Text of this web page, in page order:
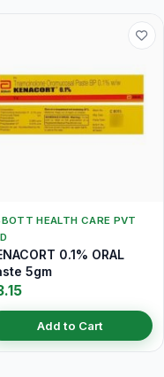
HEALTH CARE PVT
0.1% ORAL
5gm
Add to Cart